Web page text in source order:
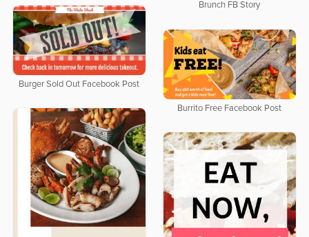
Brunch FB Story
Burger Sold Out Facebook Post
Burrito Free Facebook Post